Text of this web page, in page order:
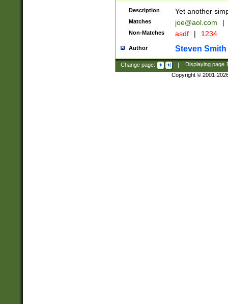
Description Yet another
Matches joe@aol.com |
Non-Matches asdf | 1234
Author Steven Smith
Change page: | Displaying page
Copyright © 2001-